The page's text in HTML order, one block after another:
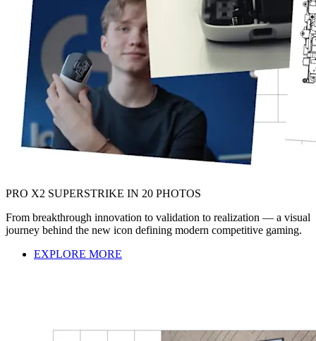
PRO X2 SUPERSTRIKE IN 20 PHOTOS
From breakthrough innovation to validation to realization — a visual
journey behind the new icon defining modern competitive gaming.
EXPLORE MORE